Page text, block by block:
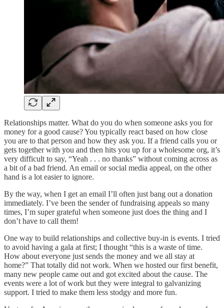
Relationships matter. What do you do when someone asks you for
money for a good cause? You typically react based on how close
you are to that person and how they ask you. If a friend calls you or
gets together with you and then hits you up for a wholesome org, it’s
very difficult to say, “Yeah . . . no thanks” without coming across as
a bit of a bad friend. An email or social media appeal, on the other
hand is a lot easier to ignore.
By the way, when I get an email I’ll often just bang out a donation
immediately. I’ve been the sender of fundraising appeals so many
times, I’m super grateful when someone just does the thing and I
don’t have to call them!
One way to build relationships and collective buy-in is events. I tried
to avoid having a gala at first; I thought “this is a waste of time.
How about everyone just sends the money and we all stay at
home?” That totally did not work. When we hosted our first benefit,
many new people came out and got excited about the cause. The
events were a lot of work but they were integral to galvanizing
support. I tried to make them less stodgy and more fun.